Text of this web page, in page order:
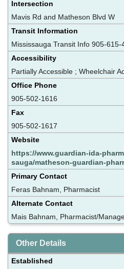
Intersection
Mavis Rd and Matheson Blvd W
Transit Information
Mississauga Transit Info 905-615-
Accessibility
Partially Accessible ; Wheelchair
Office Phone
905-502-1616
Fax
905-502-1617
Website
https://www.guardian-ida-
sauga/matheson-guardian-
Primary Contact
Feras Bahnam, Pharmacist
Alternate Contact
Mais Bahnam, Pharmacist/
Other Details
Established